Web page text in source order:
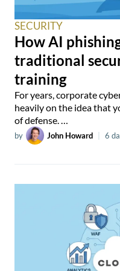
SECURITY
How AI
traditional
training
For years, corporate
heavily on the idea that
of defense. …
by John Howard | 6